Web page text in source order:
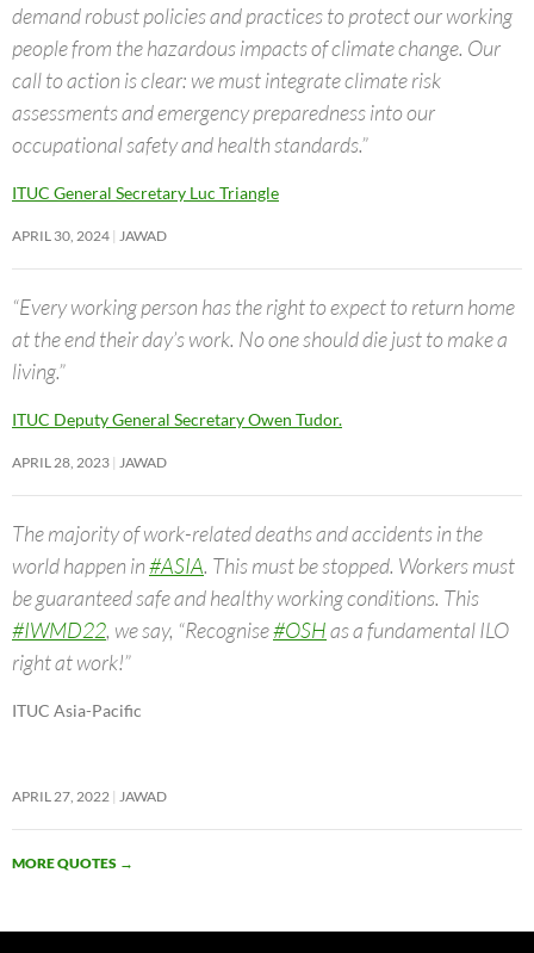
demand robust policies and practices to protect our working
people from the hazardous impacts of climate change. Our
call to action is clear: we must integrate climate risk
assessments and emergency preparedness into our
occupational safety and health standards.”
ITUC General Secretary Luc Triangle
APRIL 30, 2024 JAWAD
“Every working person has the right to expect to return home
at the end their day’s work. No one should die just to make a
living.”
ITUC Deputy General Secretary Owen Tudor.
APRIL 28, 2023 JAWAD
The majority of work-related deaths and accidents in the
world happen in#ASIA. This must be stopped. Workers must
be guaranteed safe and healthy working conditions. This
#IWMD22, we say, “Recognise#OSHas a fundamental ILO
right at work!”
ITUC Asia-Pacific
APRIL 27, 2022 JAWAD
MORE QUOTES →